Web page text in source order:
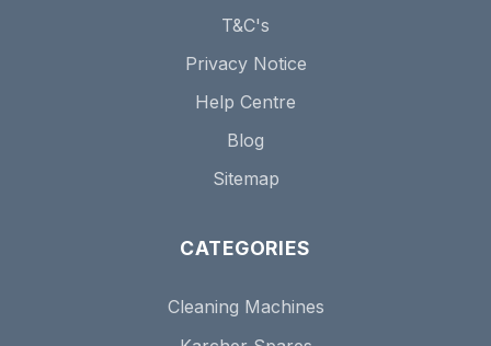
T&C's
Privacy Notice
Help Centre
Blog
Sitemap
CATEGORIES
Cleaning Machines